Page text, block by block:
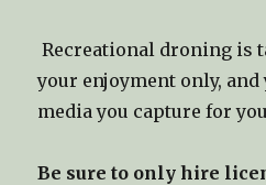
Recreational droning is
your enjoyment only, and
media you capture for
Be sure to only hire